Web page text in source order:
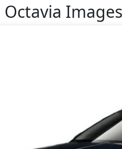
Octavia Images